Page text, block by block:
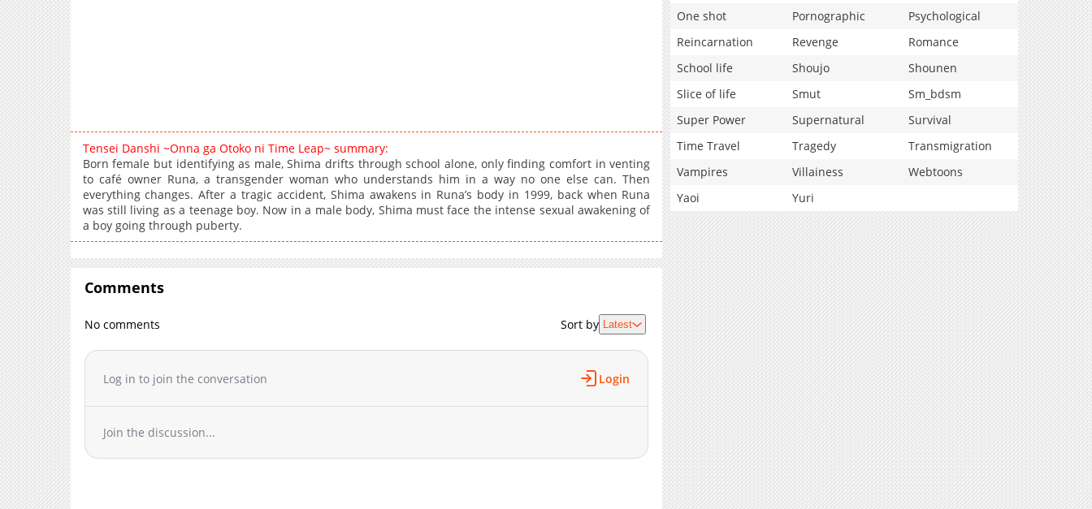
Tensei Danshi ~Onna ga Otoko ni Time Leap~ summary:
Born female but identifying as male, Shima drifts through school alone, only finding comfort in venting
to café owner Runa, a transgender woman who understands him in a way no one else can. Then
everything changes. After a tragic accident, Shima awakens in Runa’s body in 1999, back when Runa
was still living as a teenage boy. Now in a male body, Shima must face the intense sexual awakening of
a boy going through puberty.
Comments
No comments Sort by Latest
Log in to join the conversation Login
Join the discussion...
One shot
Pornographic
Psychological
Reincarnation
Revenge
Romance
School life
Shoujo
Shounen
Slice of life
Smut
Sm_bdsm
Super Power
Supernatural
Survival
Time Travel
Tragedy
Transmigration
Vampires
Villainess
Webtoons
Yaoi
Yuri